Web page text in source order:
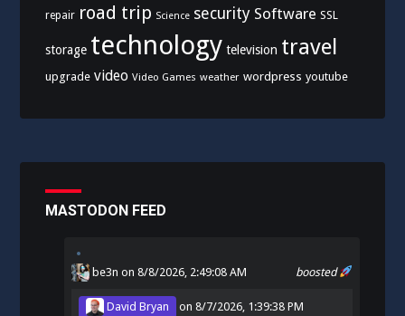
repair road trip Science security Software SSL
storage technology television travel
upgrade video Video Games weather wordpress youtube
MASTODON FEED
boosted
be3n on 8/8/2026, 2:49:08 AM
David Bryan on8/7/2026, 1:39:38 PM